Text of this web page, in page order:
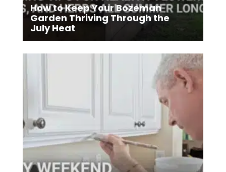
How to Keep Your Bozeman
Garden Thriving Through the
July Heat